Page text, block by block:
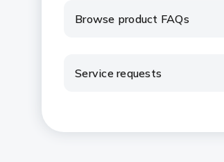
Browse product FAQs
Service requests